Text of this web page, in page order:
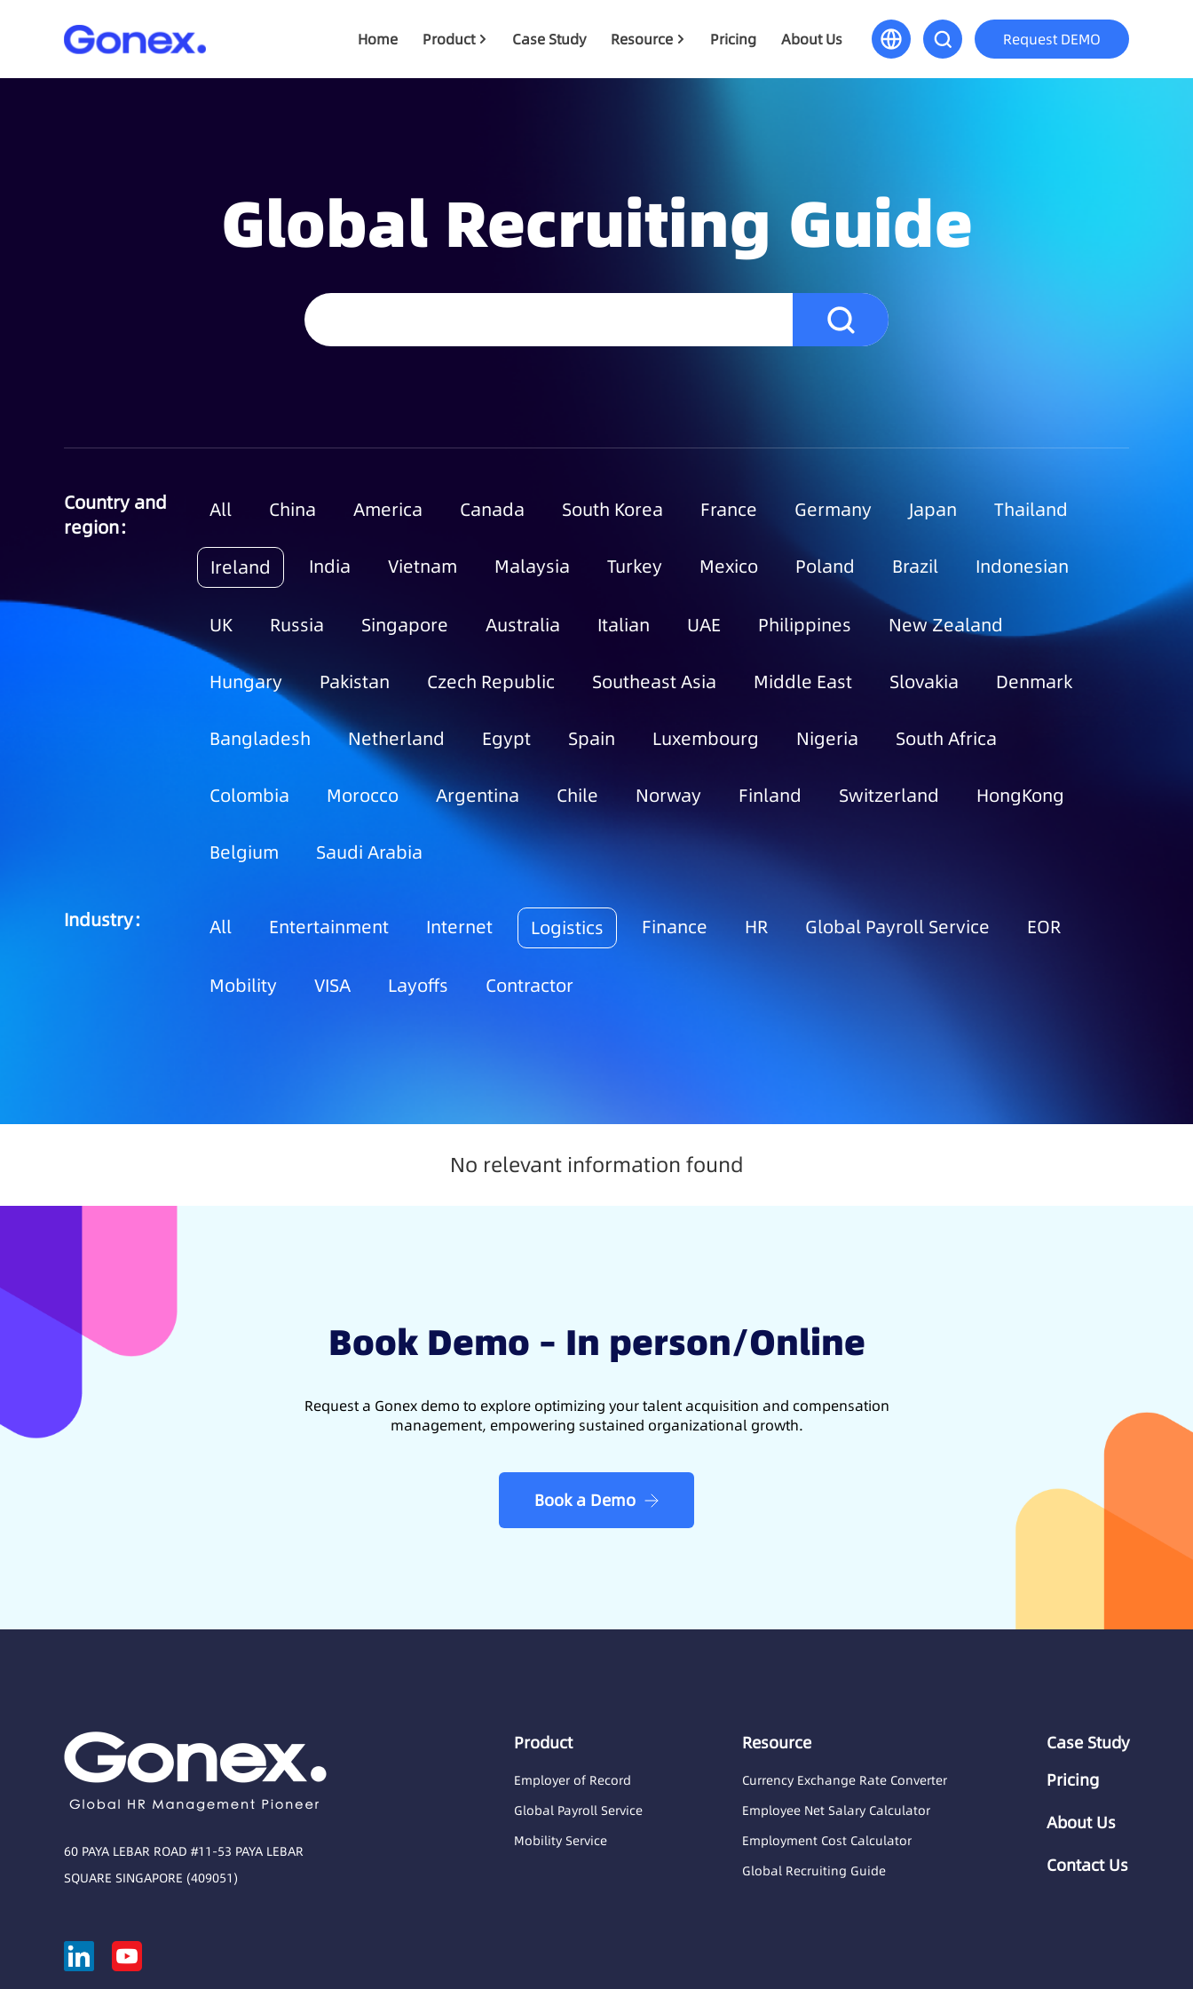
Home Product Case Study Resource Pricing About Us Request DEMO
Global Recruiting Guide
Country and
region：
All China America Canada South Korea France Germany Japan Thailand
Ireland India Vietnam Malaysia Turkey Mexico Poland Brazil Indonesian
UK Russia Singapore Australia Italian UAE Philippines New Zealand
Hungary Pakistan Czech Republic Southeast Asia Middle East Slovakia Denmark
Bangladesh Netherland Egypt Spain Luxembourg Nigeria South Africa
Colombia Morocco Argentina Chile Norway Finland Switzerland HongKong
Belgium Saudi Arabia
Industry： All Entertainment Internet Logistics Finance HR Global Payroll Service EOR
Mobility VISA Layoffs Contractor
No relevant information found
Book Demo – In person/Online
Request a Gonex demo to explore optimizing your talent acquisition and compensation
management, empowering sustained organizational growth.
Book a Demo
60 PAYA LEBAR ROAD #11-53 PAYA LEBAR
SQUARE SINGAPORE (409051)
Product
Employer of Record
Global Payroll Service
Mobility Service
Resource
Currency Exchange Rate Converter
Employee Net Salary Calculator
Employment Cost Calculator
Global Recruiting Guide
Case Study
Pricing
About Us
Contact Us